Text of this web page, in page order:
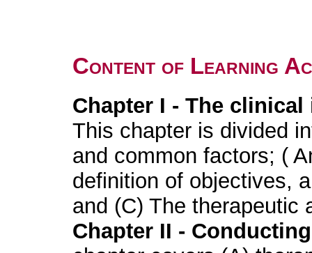
Content of Learning
Chapter I - The
This chapter is divided
and common factors; (
definition of objectives,
and (C) The therapeutic
Chapter II -